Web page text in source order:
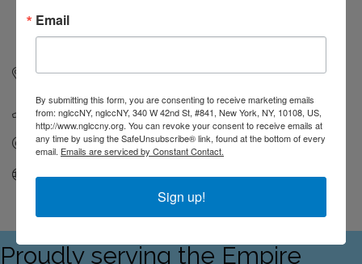
(917) 474-5791
Send Email
Visit Website
Proudly serving the Empire
Email
By submitting this form, you are consenting to receive marketing emails
from: nglccNY, nglccNY, 340 W 42nd St, #841, New York, NY, 10108, US,
http://www.nglccny.org. You can revoke your consent to receive emails at
any time by using the SafeUnsubscribe® link, found at the bottom of every
email. Emails are serviced by Constant Contact.
Sign up!